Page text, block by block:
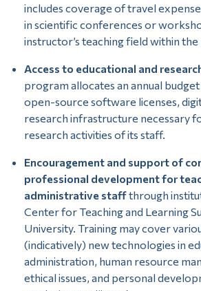
includes coverage of travel
in scientific conferences or
instructor’s teaching field within
Access to educational and
program allocates an annual
open-source software licenses,
research infrastructure necessary
research activities of its staff.
Encouragement and support of
professional development for
administrative staffthrough
Center for Teaching and Learning
University. Training may cover
(indicatively) new technologies in
administration, human resource
ethical issues, and personal